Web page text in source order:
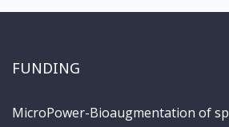
FUNDING
MicroPower-Bioaugmentation of